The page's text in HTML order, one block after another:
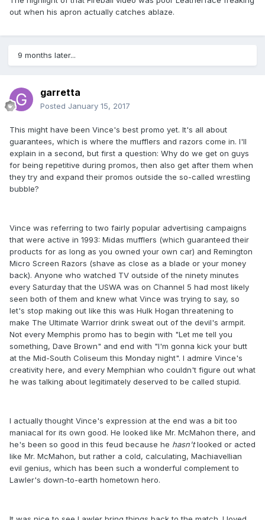
out when his apron actually catches ablaze.
9 months later...
garretta
Posted January 15, 2017
This might have been Vince's best promo yet. It's all about
guarantees, which is where the mufflers and razors come in. I'll
explain in a second, but first a question: Why do we get on guys
for being repetitive during promos, then also get after them when
they try and expand their promos outside the so-called wrestling
bubble?
Vince was referring to two fairly popular advertising campaigns
that were active in 1993: Midas mufflers (which guaranteed their
products for as long as you owned your own car) and Remington
Micro Screen Razors (shave as close as a blade or your money
back). Anyone who watched TV outside of the ninety minutes
every Saturday that the USWA was on Channel 5 had most likely
seen both of them and knew what Vince was trying to say, so
let's stop making out like this was Hulk Hogan threatening to
make The Ultimate Warrior drink sweat out of the devil's armpit.
Not every Memphis promo has to begin with "Let me tell you
something, Dave Brown" and end with "I'm gonna kick your butt
at the Mid-South Coliseum this Monday night". I admire Vince's
creativity here, and every Memphian who couldn't figure out what
he was talking about legitimately deserved to be called stupid.
I actually thought Vince's expression at the end was a bit too
maniacal for its own good. He looked like Mr. McMahon there, and
he's been so good in this feud because he hasn't​ looked or acted
like Mr. McMahon, but rather a cold, calculating, Machiavellian
evil genius, which has been such a wonderful complement to
Lawler's down-to-earth hometown hero.